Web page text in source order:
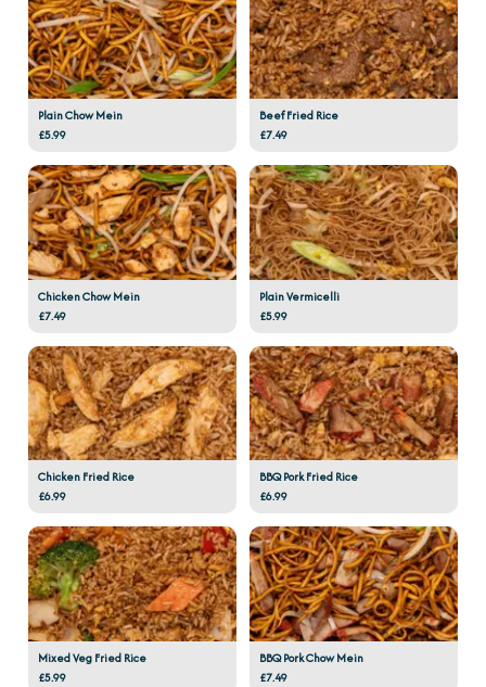
Plain Chow Mein
£5.99
Beef Fried Rice
£7.49
Chicken Chow Mein
£7.49
Plain Vermicelli
£5.99
Chicken Fried Rice
£6.99
BBQ Pork Fried Rice
£6.99
Mixed Veg Fried Rice
£5.99
BBQ Pork Chow Mein
£7.49